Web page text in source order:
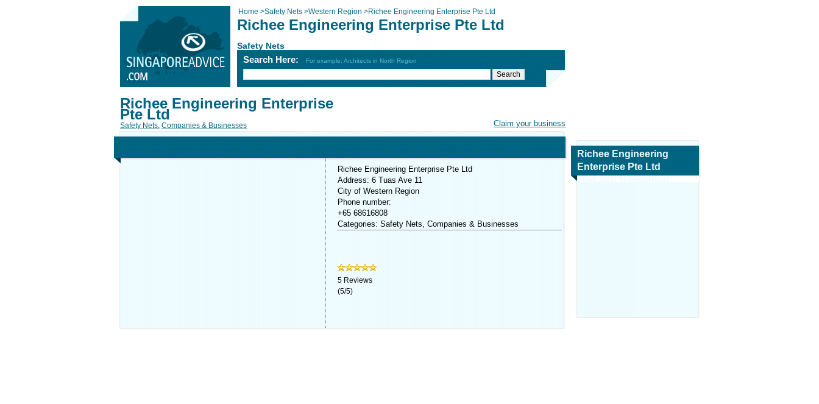
Home >Safety Nets >Western Region >Richee Engineering Enterprise Pte Ltd
Richee Engineering Enterprise Pte Ltd
Safety Nets
Search Here: For example: Architects in North Region
Claim your business
Richee Engineering Enterprise
Pte Ltd
Safety Nets, Companies & Businesses
Richee Engineering Enterprise Pte Ltd
Address: 6 Tuas Ave 11
City of Western Region
Phone number:
+65 68616808
Categories: Safety Nets, Companies & Businesses
5 Reviews
(5/5)
Richee Engineering
Enterprise Pte Ltd